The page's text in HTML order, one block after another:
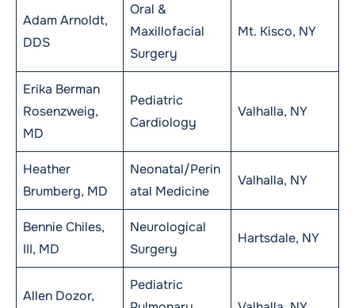
Adam Arnoldt,
DDS
Oral &
Maxillofacial
Surgery
Mt. Kisco, NY
Erika Berman
Rosenzweig,
MD
Pediatric
Cardiology
Valhalla, NY
Heather
Brumberg, MD
Neonatal/Perin
atal Medicine
Valhalla, NY
Bennie Chiles,
III, MD
Neurological
Surgery
Hartsdale, NY
Allen Dozor,
Pediatric